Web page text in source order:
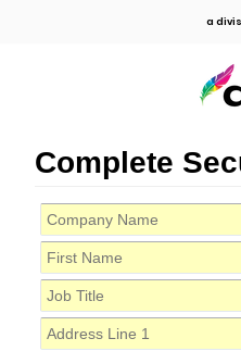
a
Complete